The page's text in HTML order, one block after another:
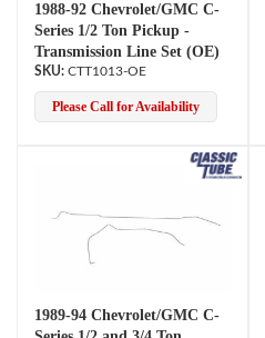
1988-92 Chevrolet/GMC C-
Series 1/2 Ton Pickup -
Transmission Line Set (OE)
CTT1013-OE
Please Call for Availability
1989-94 Chevrolet/GMC C-